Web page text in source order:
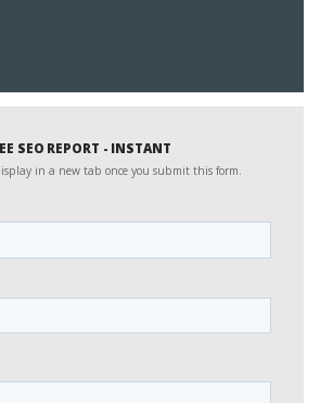
SEO REPORT - INSTANT
in a new tab once you submit this form.